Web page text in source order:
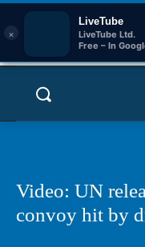
×
LiveTube
LiveTube Ltd.
Free – In
Video: UN
convoy hit by